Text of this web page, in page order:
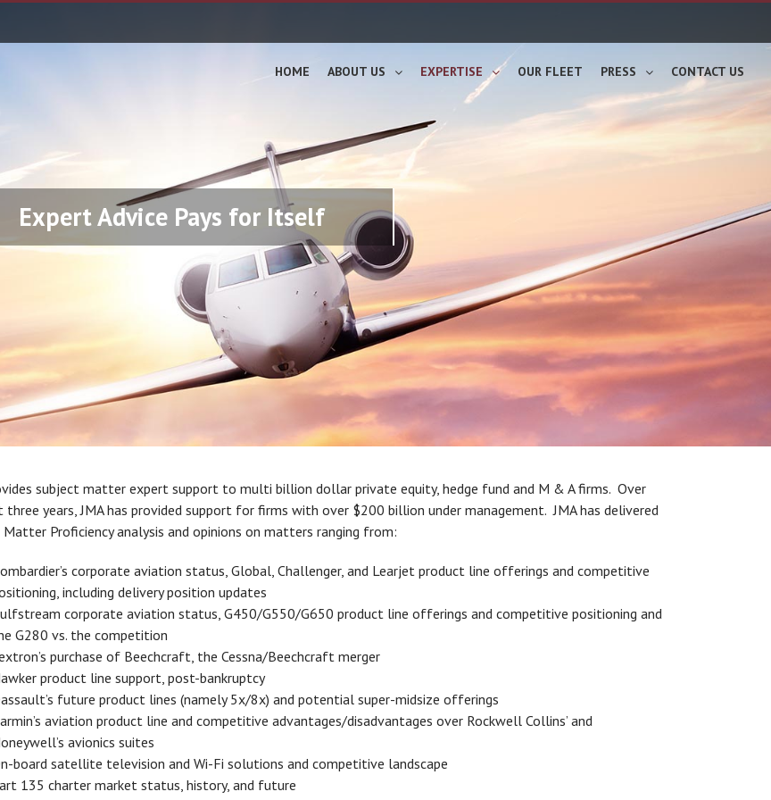
HOME ABOUT US EXPERTISE OUR FLEET PRESS CONTACT US
Expert Advice Pays for Itself
subject matter expert support to multi billion dollar private equity, hedge fund and M & A firms. Over
years, JMA has provided support for firms with over $200 billion under management. JMA has delivered
Matter Proficiency analysis and opinions on matters ranging from:
corporate aviation status, Global, Challenger, and Learjet product line offerings and competitive
including delivery position updates
corporate aviation status, G450/G550/G650 product line offerings and competitive positioning and
G280 vs. the competition
purchase of Beechcraft, the Cessna/Beechcraft merger
product line support, post-bankruptcy
future product lines (namely 5x/8x) and potential super-midsize offerings
aviation product line and competitive advantages/disadvantages over Rockwell Collins’ and
avionics suites
board satellite television and Wi-Fi solutions and competitive landscape
135 charter market status, history, and future